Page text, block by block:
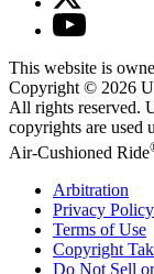
This website is
Copyright © 2026
All rights reserved.
copyrights are used
Air-Cushioned Ride
Arbitration
Privacy Policy
Terms of Use
Copyright
Do Not Sell